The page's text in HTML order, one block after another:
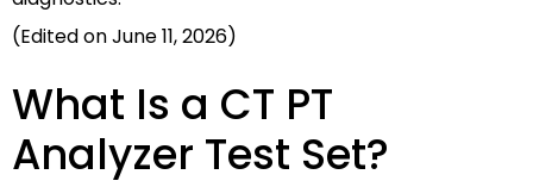
(Edited on June 11, 2026)
What Is a CT PT
Analyzer Test Set?